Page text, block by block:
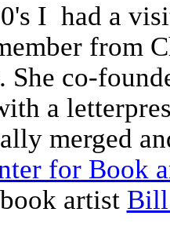
I had a
from
She co-
a
merged
for Book
artist Bill